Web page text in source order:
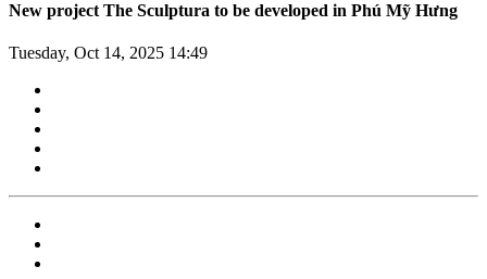
New project The Sculptura to be developed in Phú Mỹ Hưng
Tuesday, Oct 14, 2025 14:49